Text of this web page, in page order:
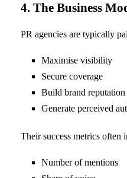
4. The Business
PR agencies are typically
Maximise visibility
Secure coverage
Build brand reputation
Generate perceived
Their success metrics often
Number of mentions